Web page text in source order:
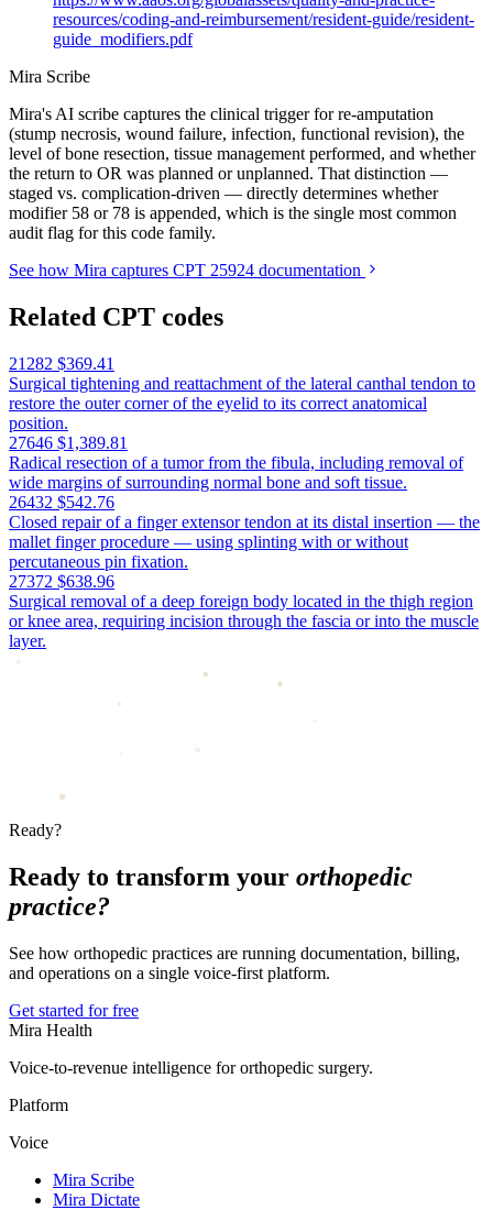
resources/coding-and-reimbursement/resident-guide/resident-
guide_modifiers.pdf
Mira Scribe
Mira's AI scribe captures the clinical trigger for re-amputation
(stump necrosis, wound failure, infection, functional revision), the
level of bone resection, tissue management performed, and whether
the return to OR was planned or unplanned. That distinction —
staged vs. complication-driven — directly determines whether
modifier 58 or 78 is appended, which is the single most common
audit flag for this code family.
See how Mira captures CPT 25924 documentation
Related CPT codes
21282 $369.41
Surgical tightening and reattachment of the lateral canthal tendon to
restore the outer corner of the eyelid to its correct anatomical
position.
27646 $1,389.81
Radical resection of a tumor from the fibula, including removal of
wide margins of surrounding normal bone and soft tissue.
26432 $542.76
Closed repair of a finger extensor tendon at its distal insertion — the
mallet finger procedure — using splinting with or without
percutaneous pin fixation.
27372 $638.96
Surgical removal of a deep foreign body located in the thigh region
or knee area, requiring incision through the fascia or into the muscle
layer.
Ready?
Ready to transform your orthopedic
practice?
See how orthopedic practices are running documentation, billing,
and operations on a single voice-first platform.
Get started for free
Mira Health
Voice-to-revenue intelligence for orthopedic surgery.
Platform
Voice
Mira Scribe
Mira Dictate